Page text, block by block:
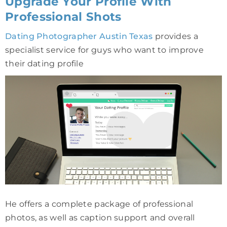
Professional Shots
Dating Photographer Austin Texas provides a
specialist service for guys who want to improve
their dating profile
He offers a complete package of professional
photos, as well as caption support and overall